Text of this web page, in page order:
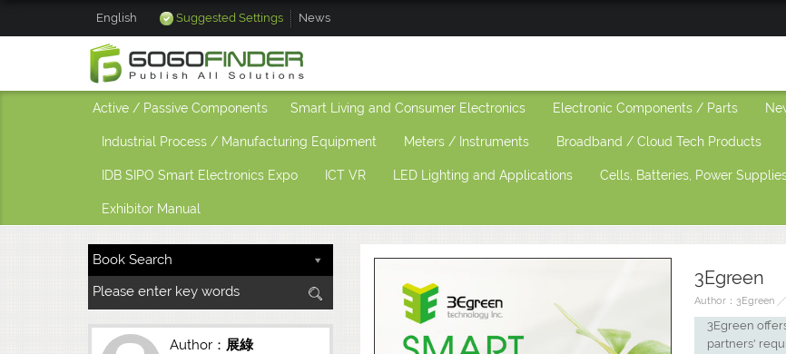
English Suggested Settings News
Active / Passive Components Smart Living and Consumer Electronics Electronic Components / Parts
Industrial Process / Manufacturing Equipment Meters / Instruments Broadband / Cloud Tech Products
IDB SIPO Smart Electronics Expo ICT VR LED Lighting and Applications Cells, Batteries, Power
Exhibitor Manual
3Egreen
Author：3Egreen
3Egreen
partners'
Author： 展綠